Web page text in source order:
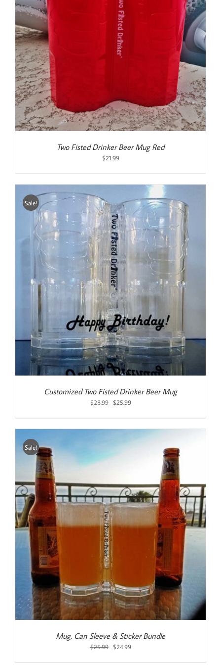
Two Fisted Drinker Beer Mug Red
$21.99
Sale!
Customized Two Fisted Drinker Beer Mug
$28.99
Original
$28.99.
$25.99Current
$25.99.
Sale!
Mug, Can Sleeve & Sticker Bundle
$25.99
Original
$24.99Current